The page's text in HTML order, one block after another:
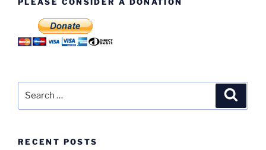
RECENT POSTS